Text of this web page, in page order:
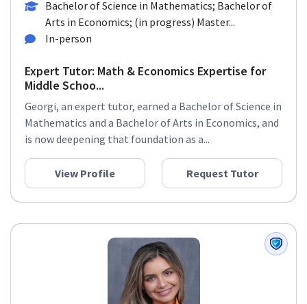
Bachelor of Science in Mathematics; Bachelor of
Arts in Economics; (in progress) Master...
In-person
Expert Tutor: Math & Economics Expertise for
Middle Schoo...
Georgi, an expert tutor, earned a Bachelor of Science in
Mathematics and a Bachelor of Arts in Economics, and
is now deepening that foundation as a...
View Profile Request Tutor